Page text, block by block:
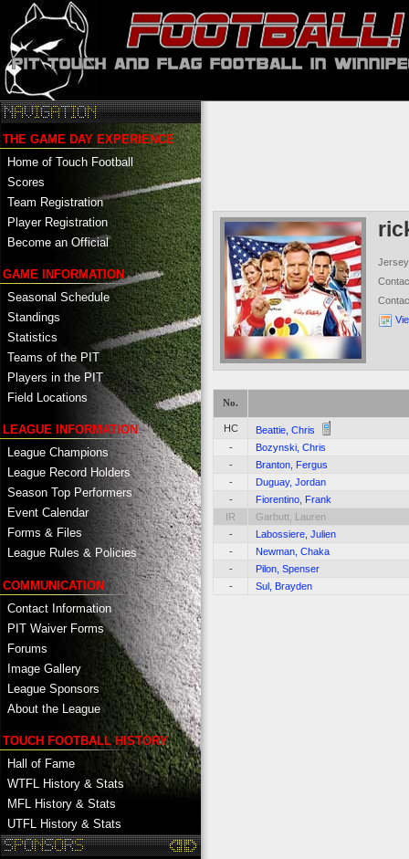
THE GAME DAY EXPERIENCE
Home of Touch Football
Scores
Team Registration
Player Registration
Become an Official
GAME INFORMATION
Seasonal Schedule
Standings
Statistics
Teams of the PIT
Players in the PIT
Field Locations
LEAGUE INFORMATION
League Champions
League Record Holders
Season Top Performers
Event Calendar
Forms & Files
League Rules & Policies
COMMUNICATION
Contact Information
PIT Waiver Forms
Forums
Image Gallery
League Sponsors
About the League
TOUCH FOOTBALL HISTORY
Hall of Fame
WTFL History & Stats
MFL History & Stats
UTFL History & Stats
No.
HC
Beattie, Chris
-
Bozynski, Chris
-
Branton, Fergus
-
Duguay, Jordan
-
Fiorentino, Frank
IR
Garbutt, Lauren
-
Labossiere, Julien
-
Newman, Chaka
-
Pilon, Spenser
-
Sul, Brayden